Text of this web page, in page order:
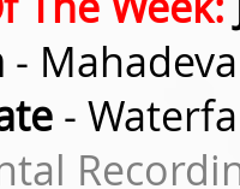
-
-